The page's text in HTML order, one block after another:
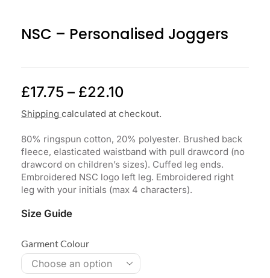
NSC – Personalised Joggers
£17.75 – £22.10
Shipping calculated at checkout.
80% ringspun cotton, 20% polyester. Brushed back
fleece, elasticated waistband with pull drawcord (no
drawcord on children’s sizes). Cuffed leg ends.
Embroidered NSC logo left leg. Embroidered right
leg with your initials (max 4 characters).
Size Guide
Garment Colour